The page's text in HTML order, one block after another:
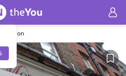
Salon